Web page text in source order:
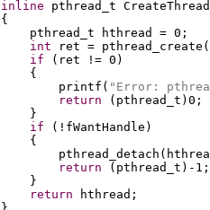
inline pthread_t CreateThread
{
    pthread_t hthread = 0;
int ret = pthread_create (
if ( ret != 0 )
{
        printf
( "Error:
return ( pthread_t ) 0;
    }
if ( !fWantHandle )
{
        pthread_detach
(
return ( pthread_t ) -1;
    }
return hthread;